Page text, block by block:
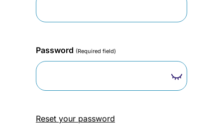
Password (Required field)
Reset your password